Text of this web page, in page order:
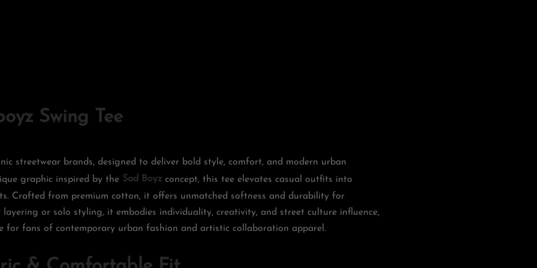
Swing Tee
streetwear brands, designed to deliver bold style, comfort, and modern urban
graphic inspired by the Sad Boyz concept, this tee elevates casual outfits into
Crafted from premium cotton, it offers unmatched softness and durability for
layering or solo styling, it embodies individuality, creativity, and street culture influence,
for fans of contemporary urban fashion and artistic collaboration apparel.